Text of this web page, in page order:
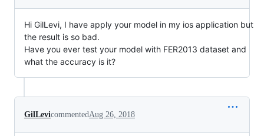
Hi GilLevi, I have apply your model in my ios application but
the result is so bad.
Have you ever test your model with FER2013 dataset and
what the accuracy is it?
GilLevicommented Aug 26, 2018